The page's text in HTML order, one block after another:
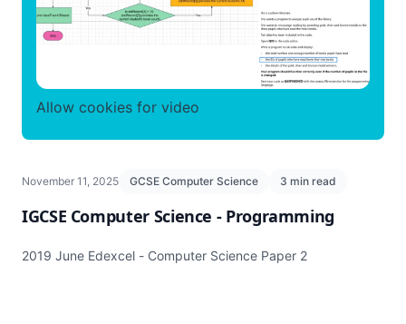
Allow cookies for video
November 11, 2025 GCSE Computer Science 3 min read
IGCSE Computer Science - Programming
2019 June Edexcel - Computer Science Paper 2